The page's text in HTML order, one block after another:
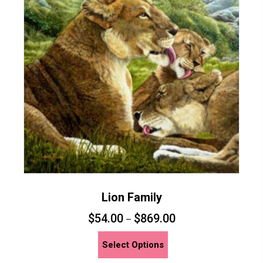
may
be
chosen
on
the
product
page
Lion Family
$54.00– $869.00
Select Options